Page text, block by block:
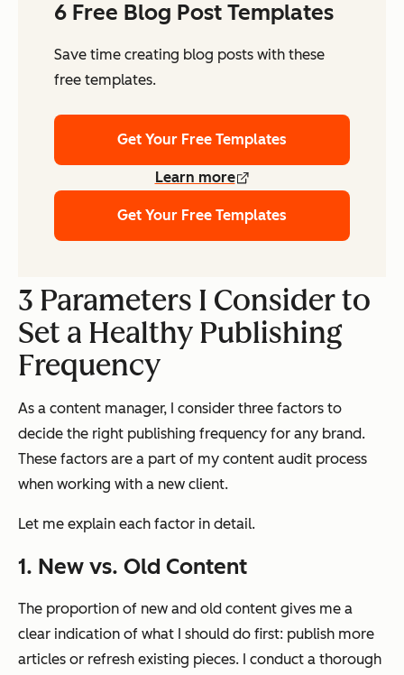
6 Free Blog Post Templates
Save time creating blog posts with these
free templates.
Get Your Free Templates
Learn more
Get Your Free Templates
3 Parameters I Consider to
Set a Healthy Publishing
Frequency
As a content manager, I consider three factors to
decide the right publishing frequency for any brand.
These factors are a part of my content audit process
when working with a new client.
Let me explain each factor in detail.
1. New vs. Old Content
The proportion of new and old content gives me a
clear indication of what I should do first: publish more
articles or refresh existing pieces. I conduct a thorough